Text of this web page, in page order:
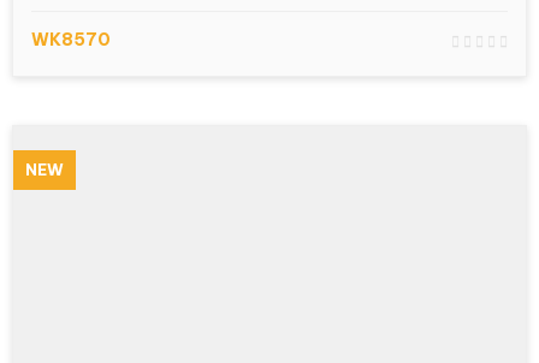
WK8570
NEW